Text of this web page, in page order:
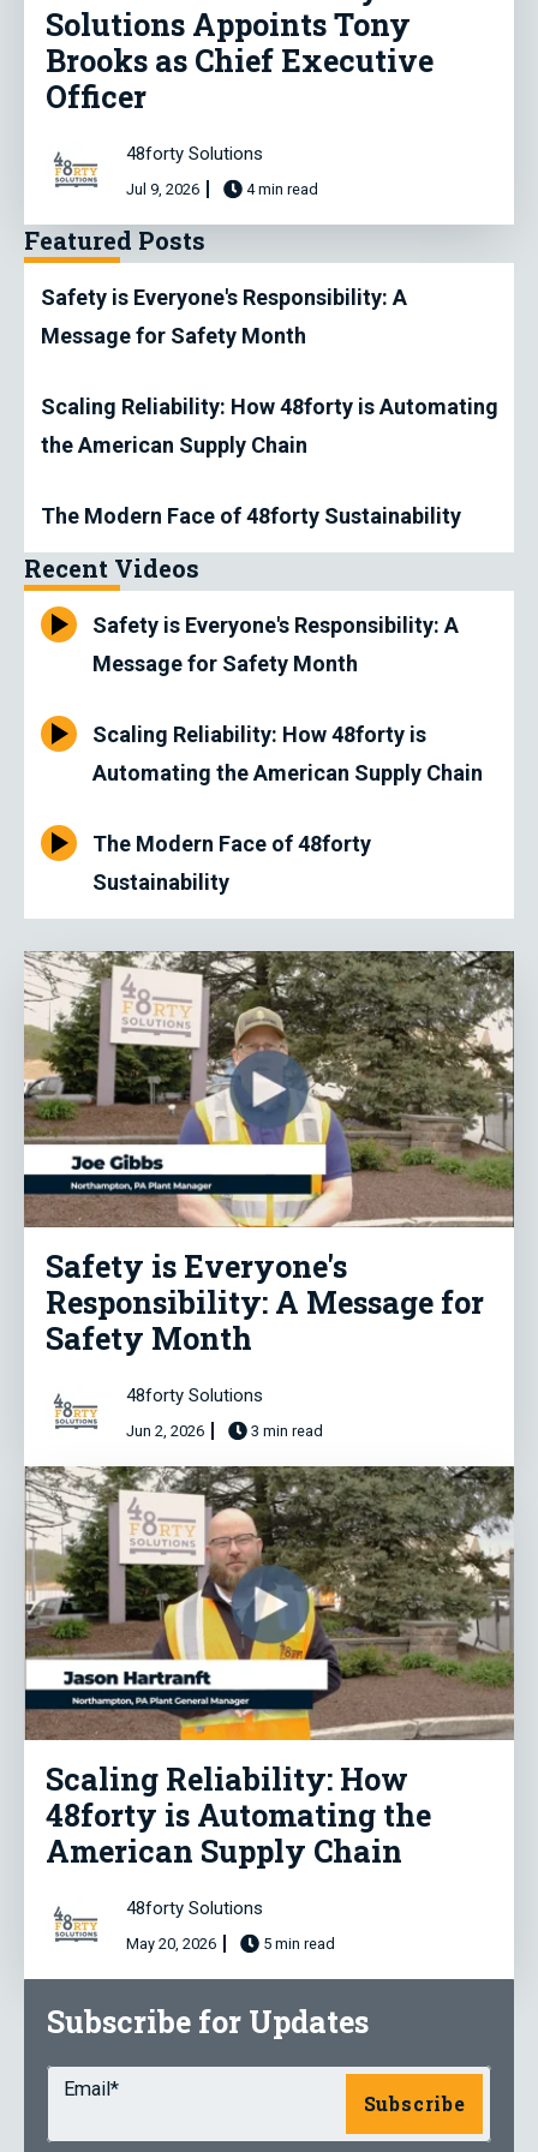
Solutions Appoints Tony
Brooks as Chief Executive
Officer
48forty Solutions
Jul 9, 2026 4 min read
Featured Posts
Safety is Everyone's Responsibility: A
Message for Safety Month
Scaling Reliability: How 48forty is Automating
the American Supply Chain
The Modern Face of 48forty Sustainability
Recent Videos
Safety is Everyone's Responsibility: A
Message for Safety Month
Scaling Reliability: How 48forty is
Automating the American Supply Chain
The Modern Face of 48forty
Sustainability
Safety is Everyone's
Responsibility: A Message for
Safety Month
48forty Solutions
Jun 2, 2026 3 min read
Scaling Reliability: How
48forty is Automating the
American Supply Chain
48forty Solutions
May 20, 2026 5 min read
Subscribe for Updates
Email*